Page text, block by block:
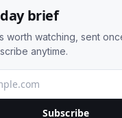
brief
worth watching, sent
anytime.
Subscribe